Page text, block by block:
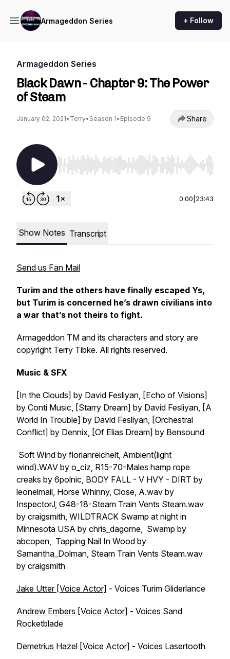
Armageddon Series + Follow
Armageddon Series
Black Dawn - Chapter 9: The Power
of Steam
January 02, 2021• Terry• Season 1• Episode 9 Share
Use Left/Right to seek, Home/End to jump to
0:00 23:43
Show Notes Transcript
Send us Fan Mail
Turim and the others have finally escaped Ys,
but Turim is concerned he’s drawn civilians into
a war that’s not theirs to fight.
Armageddon TM and its characters and story are
copyright Terry Tibke. All rights reserved.
Music & SFX
[In the Clouds] by David Fesliyan, [Echo of Visions]
by Conti Music, [Starry Dream] by David Fesliyan, [A
World In Trouble] by David Fesliyan, [Orchestral
Conflict] by Dennix, [Of Elias Dream] by Bensound
Soft Wind by florianreichelt, Ambient(light
wind).WAV by o_ciz, R15-70-Males hamp rope
creaks by 6polnic, BODY FALL - V HVY - DIRT by
leonelmail, Horse Whinny, Close, A.wav by
InspectorJ, G48-18-Steam Train Vents Steam.wav
by craigsmith, WILDTRACK Swamp at night in
Minnesota USA by chris_dagorne, Swamp by
abcopen, Tapping Nail In Wood by
Samantha_Dolman, Steam Train Vents Steam.wav
by craigsmith
Jake Utter [Voice Actor] - Voices Turim Gliderlance
Andrew Embers [Voice Actor] - Voices Sand
Rocketblade
Demetrius Hazel [Voice Actor] - Voices Lasertooth